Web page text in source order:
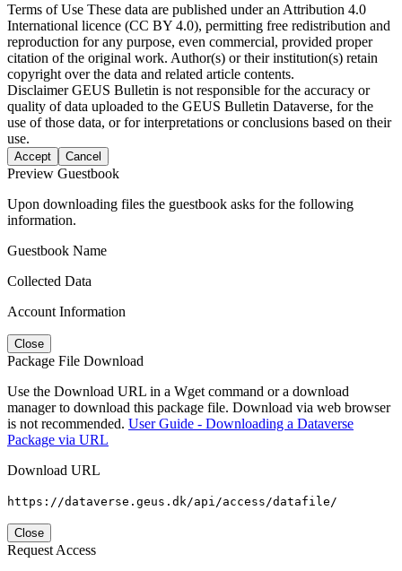
Terms of Use These data are published under an Attribution 4.0
International licence (CC BY 4.0), permitting free redistribution and
reproduction for any purpose, even commercial, provided proper
citation of the original work. Author(s) or their institution(s) retain
copyright over the data and related article contents.
DisclaimerGEUS Bulletin is not responsible for the accuracy or
quality of data uploaded to the GEUS Bulletin Dataverse, for the
use of those data, or for interpretations or conclusions based on their
use.
Accept Cancel
Preview Guestbook
Upon downloading files the guestbook asks for the following
information.
Guestbook Name
Collected Data
Account Information
Close
Package File Download
Use the Download URL in a Wget command or a download
manager to download this package file. Download via web browser
is not recommended. User Guide - Downloading a Dataverse
Package via URL
Download URL
https://dataverse.geus.dk/api/access/datafile/
Close
Request Access